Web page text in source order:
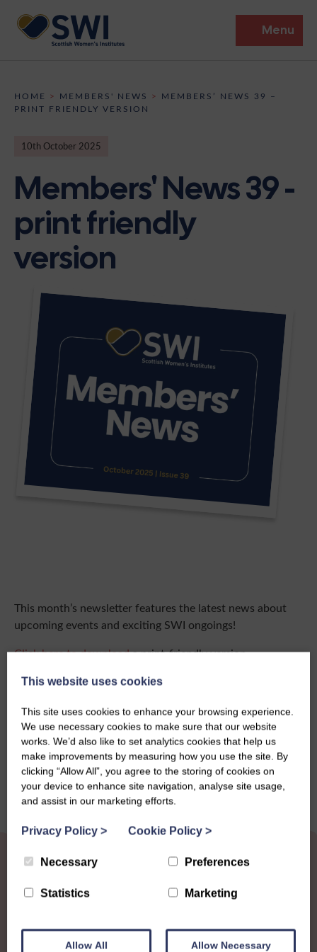
Menu
Institutes
Heritage
Support
News
Resources
Become A Member
HOME > MEMBERS' NEWS > MEMBERS’ NEWS 39 –
PRINT FRIENDLY VERSION
10th October 2025
Members' News 39 -
print friendly
version
This month’s newsletter features the latest news about
upcoming events and exciting SWI ongoings!
Click here to downloada print-friendly version.
Share this story
Other NewsView all news
This website uses cookies
This site uses cookies to enhance your browsing experience.
We use necessary cookies to make sure that our website
works. We’d also like to set analytics cookies that help us
make improvements by measuring how you use the site. By
clicking “Allow All”, you agree to the storing of cookies on
your device to enhance site navigation, analyse site usage,
and assist in our marketing efforts.
Privacy Policy > Cookie Policy >
Necessary Preferences
Statistics Marketing
Allow All Allow Necessary